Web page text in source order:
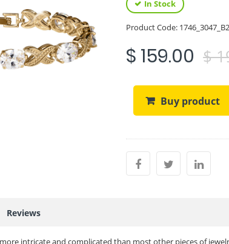
In Stock
Product Code:
$ 159.00 $
Buy product
Reviews